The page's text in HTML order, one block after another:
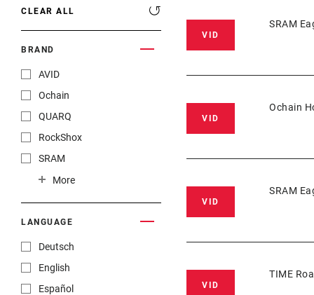
CLEAR ALL
BRAND
AVID
Ochain
QUARQ
RockShox
SRAM
TIME Sport
TRUVATIV
ZIPP
More
LANGUAGE
Deutsch
English
Español
VID
SRAM
VID
Ochain
VID
SRAM
VID
TIME